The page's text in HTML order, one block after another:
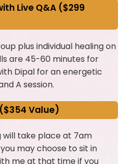
Live Q&A ($299
plus individual healing on
are 45-60 minutes for
Dipal for an energetic
A session.
Value)
will take place at 7am
may choose to sit in
me at that time if you